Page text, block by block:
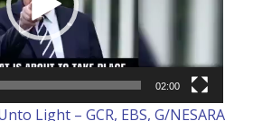
02:00
Light – GCR, EBS, G/NESARA